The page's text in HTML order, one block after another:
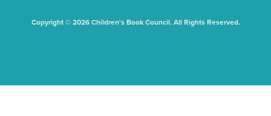
Copyright © 2026 Children's Book Council. All Rights Reserved.